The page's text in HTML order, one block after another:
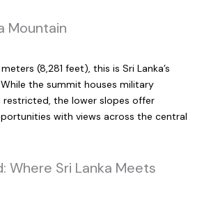
Mountain
(8,281 feet), this is Sri Lanka’s
the summit houses military
restricted, the lower slopes offer
with views across the central
Where Sri Lanka Meets